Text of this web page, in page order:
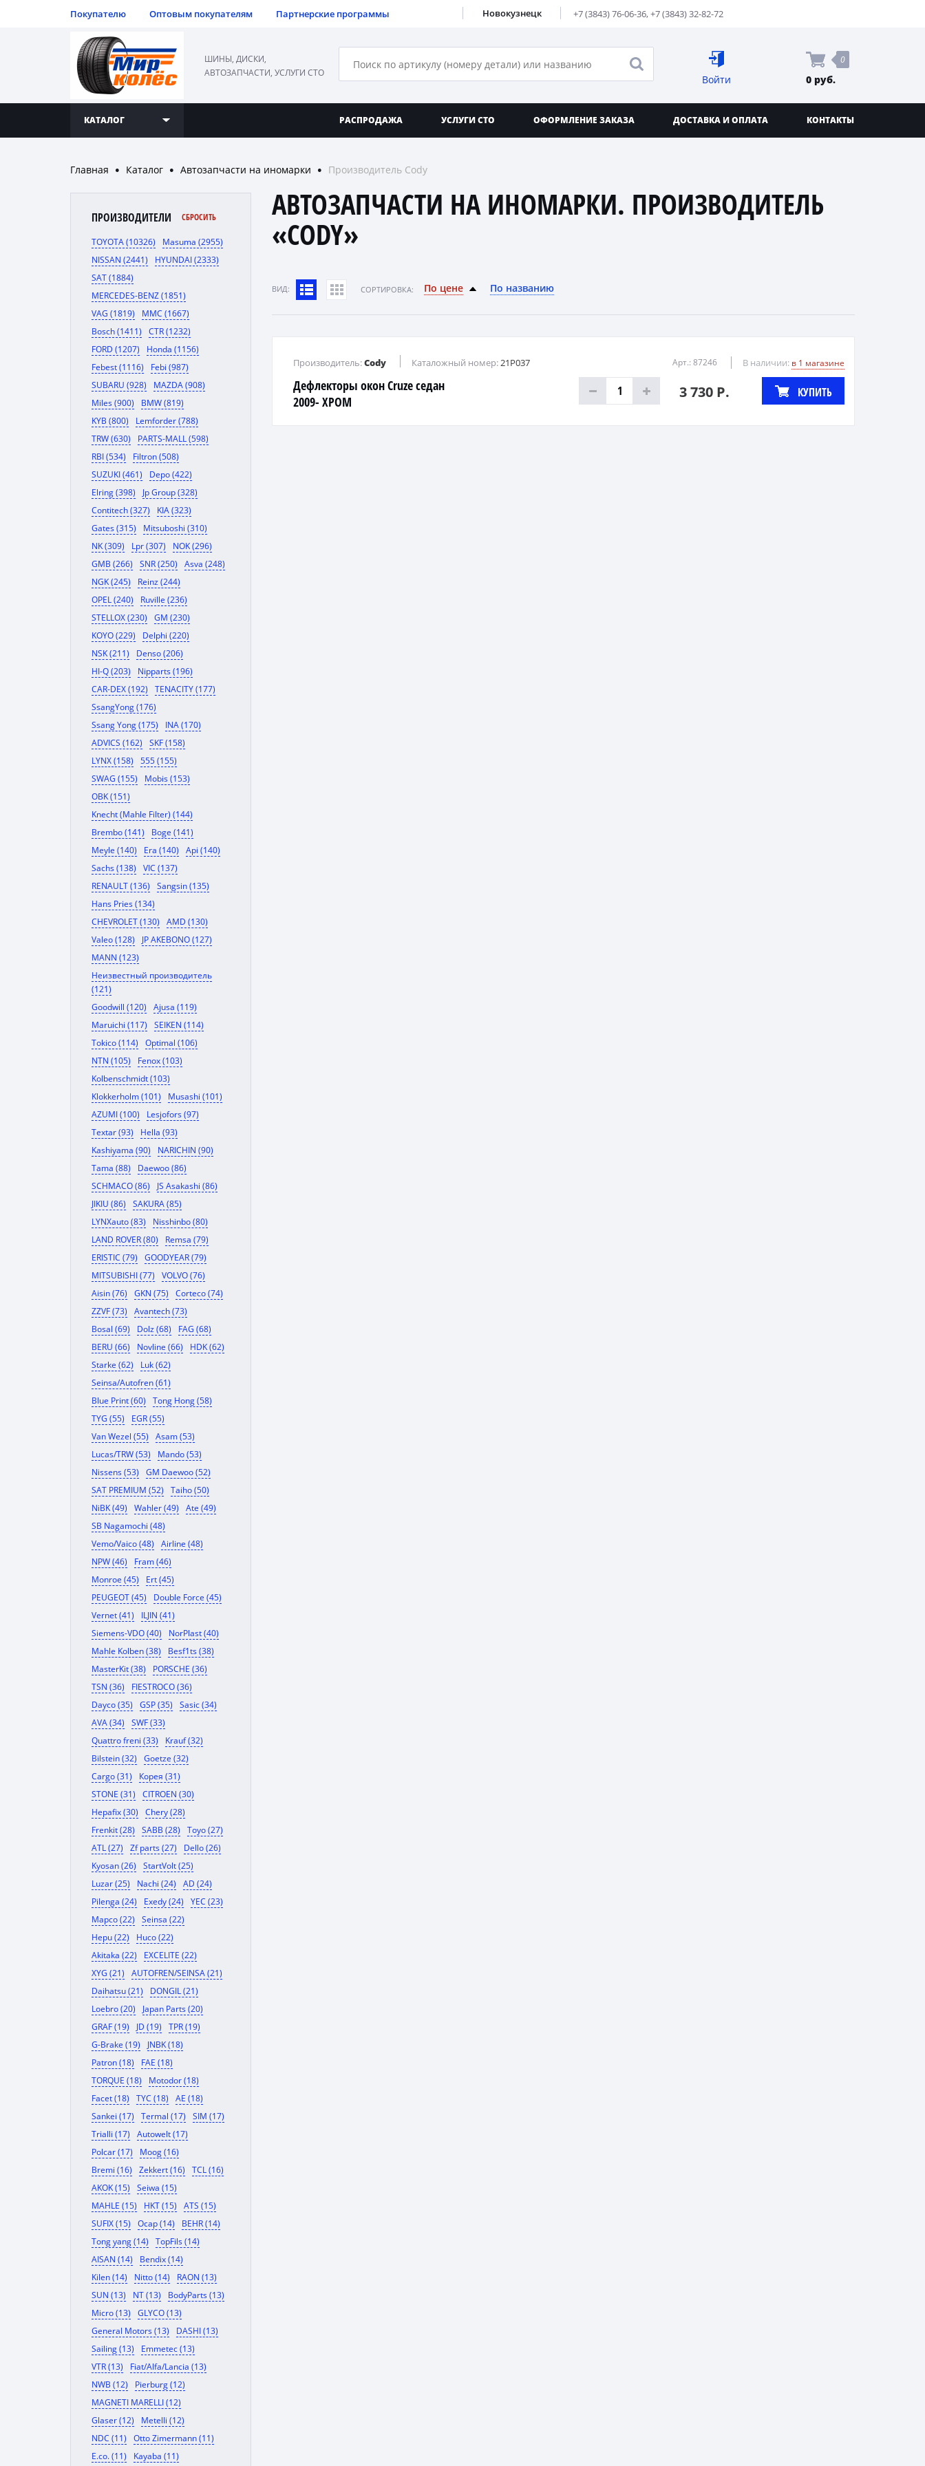
Покупателю Оптовым покупателям Партнерские программы Новокузнецк +7 (3843) 76-06-36,+7 (3843) 32-82-72
ШИНЫ, ДИСКИ,
АВТОЗАПЧАСТИ, УСЛУГИ СТО
Войти
0
0 руб.
КАТАЛОГ РАСПРОДАЖА УСЛУГИ СТО ОФОРМЛЕНИЕ ЗАКАЗА ДОСТАВКА И ОПЛАТА КОНТАКТЫ
Главная ● Каталог ● Автозапчасти на иномарки ● Производитель Cody
ПРОИЗВОДИТЕЛИ СБРОСИТЬ
TOYOTA (10326)
Masuma (2955)
NISSAN (2441)
HYUNDAI (2333)
SAT (1884)
MERCEDES-BENZ (1851)
VAG (1819)
MMC (1667)
Bosch (1411)
CTR (1232)
FORD (1207)
Honda (1156)
Febest (1116)
Febi (987)
SUBARU (928)
MAZDA (908)
Miles (900)
BMW (819)
KYB (800)
Lemforder (788)
TRW (630)
PARTS-MALL (598)
RBI (534)
Filtron (508)
SUZUKI (461)
Depo (422)
Elring (398)
Jp Group (328)
Contitech (327)
KIA (323)
Gates (315)
Mitsuboshi (310)
NK (309)
Lpr (307)
NOK (296)
GMB (266)
SNR (250)
Asva (248)
NGK (245)
Reinz (244)
OPEL (240)
Ruville (236)
STELLOX (230)
GM (230)
KOYO (229)
Delphi (220)
NSK (211)
Denso (206)
HI-Q (203)
Nipparts (196)
CAR-DEX (192)
TENACITY (177)
SsangYong (176)
Ssang Yong (175)
INA (170)
ADVICS (162)
SKF (158)
LYNX (158)
555 (155)
SWAG (155)
Mobis (153)
OBK (151)
Knecht (Mahle Filter) (144)
Brembo (141)
Boge (141)
Meyle (140)
Era (140)
Api (140)
Sachs (138)
VIC (137)
RENAULT (136)
Sangsin (135)
Hans Pries (134)
CHEVROLET (130)
AMD (130)
Valeo (128)
JP AKEBONO (127)
MANN (123)
Неизвестный производитель
(121)
Goodwill (120)
Ajusa (119)
Maruichi (117)
SEIKEN (114)
Tokico (114)
Optimal (106)
NTN (105)
Fenox (103)
Kolbenschmidt (103)
Klokkerholm (101)
Musashi (101)
AZUMI (100)
Lesjofors (97)
Textar (93)
Hella (93)
Kashiyama (90)
NARICHIN (90)
Tama (88)
Daewoo (86)
SCHMACO (86)
JS Asakashi (86)
JIKIU (86)
SAKURA (85)
LYNXauto (83)
Nisshinbo (80)
LAND ROVER (80)
Remsa (79)
ERISTIC (79)
GOODYEAR (79)
MITSUBISHI (77)
VOLVO (76)
Aisin (76)
GKN (75)
Corteco (74)
ZZVF (73)
Avantech (73)
Bosal (69)
Dolz (68)
FAG (68)
BERU (66)
Novline (66)
HDK (62)
Starke (62)
Luk (62)
Seinsa/Autofren (61)
Blue Print (60)
Tong Hong (58)
TYG (55)
EGR (55)
Van Wezel (55)
Asam (53)
Lucas/TRW (53)
Mando (53)
Nissens (53)
GM Daewoo (52)
SAT PREMIUM (52)
Taiho (50)
NiBK (49)
Wahler (49)
Ate (49)
SB Nagamochi (48)
Vemo/Vaico (48)
Airline (48)
NPW (46)
Fram (46)
Monroe (45)
Ert (45)
PEUGEOT (45)
Double Force (45)
Vernet (41)
ILJIN (41)
Siemens-VDO (40)
NorPlast (40)
Mahle Kolben (38)
Besf1ts (38)
MasterKit (38)
PORSCHE (36)
TSN (36)
FIESTROCO (36)
Dayco (35)
GSP (35)
Sasic (34)
AVA (34)
SWF (33)
Quattro freni (33)
Krauf (32)
Bilstein (32)
Goetze (32)
Cargo (31)
Корея (31)
STONE (31)
CITROEN (30)
Hepafix (30)
Chery (28)
Frenkit (28)
SABB (28)
Toyo (27)
ATL (27)
Zf parts (27)
Dello (26)
Kyosan (26)
StartVolt (25)
Luzar (25)
Nachi (24)
AD (24)
Pilenga (24)
Exedy (24)
YEC (23)
Mapco (22)
Seinsa (22)
Hepu (22)
Huco (22)
Akitaka (22)
EXCELITE (22)
XYG (21)
AUTOFREN/SEINSA (21)
Daihatsu (21)
DONGIL (21)
Loebro (20)
Japan Parts (20)
GRAF (19)
JD (19)
TPR (19)
G-Brake (19)
JNBK (18)
Patron (18)
FAE (18)
TORQUE (18)
Motodor (18)
Facet (18)
TYC (18)
AE (18)
Sankei (17)
Termal (17)
SIM (17)
Trialli (17)
Autowelt (17)
Polcar (17)
Moog (16)
Bremi (16)
Zekkert (16)
TCL (16)
AKOK (15)
Seiwa (15)
MAHLE (15)
HKT (15)
ATS (15)
SUFIX (15)
Ocap (14)
BEHR (14)
Tong yang (14)
TopFils (14)
AISAN (14)
Bendix (14)
Kilen (14)
Nitto (14)
RAON (13)
SUN (13)
NT (13)
BodyParts (13)
Micro (13)
GLYCO (13)
General Motors (13)
DASHI (13)
Sailing (13)
Emmetec (13)
VTR (13)
Fiat/Alfa/Lancia (13)
NWB (12)
Pierburg (12)
MAGNETI MARELLI (12)
Glaser (12)
Metelli (12)
NDC (11)
Otto Zimermann (11)
E.co. (11)
Kayaba (11)
АВТОЗАПЧАСТИ НА ИНОМАРКИ. ПРОИЗВОДИТЕЛЬ
«CODY»
ВИД: CОРТИРОВКА: По цене По названию
Дефлекторы окон Cruze седан
2009- ХРОМ
Производитель:Cody Каталожный номер:21P037 Арт.: 87246 В наличии: в 1 магазине
3 730 Р. КУПИТЬ